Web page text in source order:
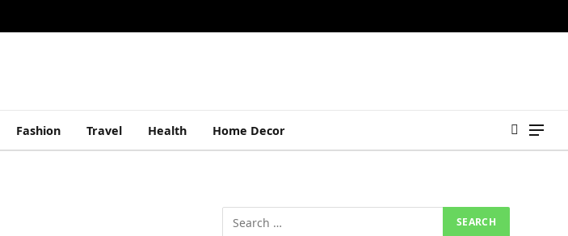
Fashion Travel Health Home Decor